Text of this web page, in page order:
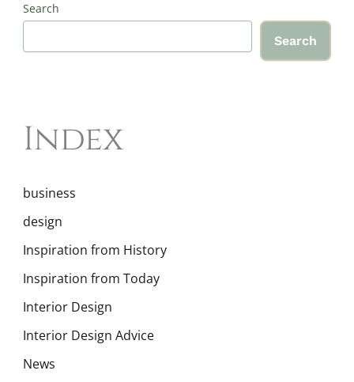
Search
Search
Index
business
design
Inspiration from History
Inspiration from Today
Interior Design
Interior Design Advice
News